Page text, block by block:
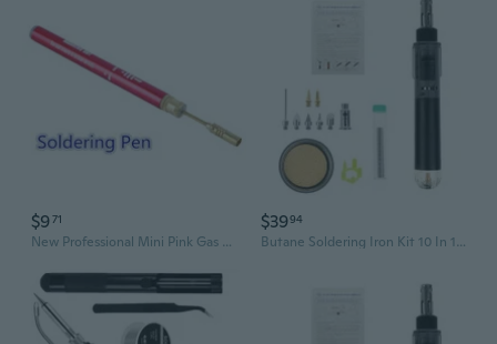
$971
New Professional Mini Pink Gas Blow Torch Gun Soldering Solder Iron Cordless Welding Pen Burner Welding Torch Tubane Torch
$3994
Butane Soldering Iron Kit 10 In 1 Portable Cordless Welding Solder Torch